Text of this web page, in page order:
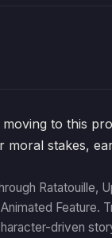
to this
stakes,
Ratatouille,
Feature.
driven